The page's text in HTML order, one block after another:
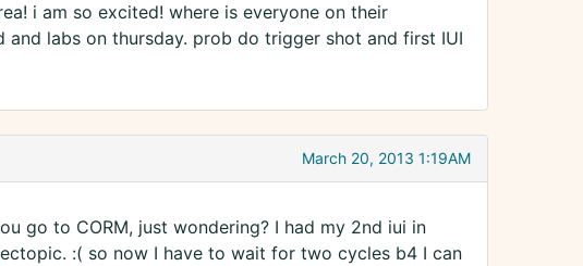
i am so excited! where is everyone on their
and labs on thursday. prob do trigger shot and first IUI
March 20, 2013 1:19AM
go to CORM, just wondering? I had my 2nd iui in
:( so now I have to wait for two cycles b4 I can